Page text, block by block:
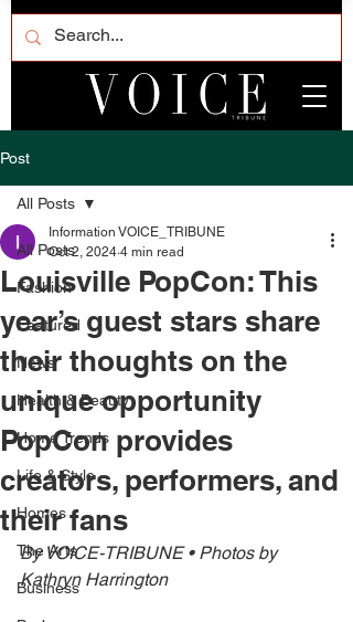
Post
All Posts
Fashion
Featured
News
Health & Beauty
Home Trends
Life & Style
Homes
The Arts
Business
All Posts
Louisville PopCon: This
year’s guest stars share
their thoughts on the
unique opportunity
PopCon provides
creators, performers, and
their fans
Information VOICE_TRIBUNE
Oct 2, 2024 4 min read
By VOICE-TRIBUNE • Photos by
Kathryn Harrington